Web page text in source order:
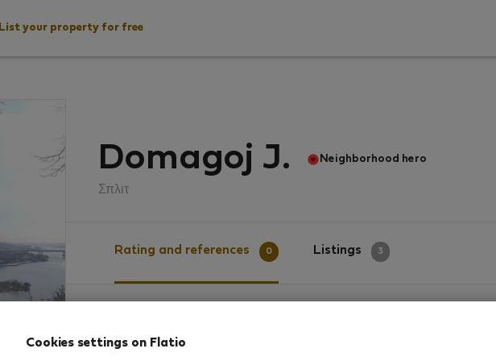
List your property for free
Domagoj J. Neighborhood hero
Σπλιτ
Rating and references 0 Listings 3
Rating
Cookies settings on Flatio